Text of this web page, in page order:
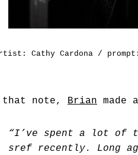
Cathy Cardona /
that note, Brian
“I’ve spent a lot of
sref recently. Long